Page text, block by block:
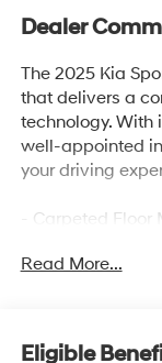
Dealer
The 2025 Kia
that delivers a
technology. With
well-appointed
your driving
- Carpeted Floor
Mirrors, Smart
This Sportage
Read More...
Eligible